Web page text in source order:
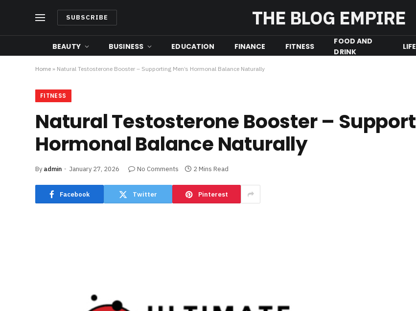
SUBSCRIBE THE BLOG EMPIRE
BEAUTY BUSINESS EDUCATION FINANCE FITNESS
FOOD AND
DRINK
Home » Natural Testosterone Booster – Supporting Men’s Hormonal Balance Naturally
FITNESS
Natural Testosterone Booster –
Hormonal Balance Naturally
By admin January 27, 2026 No Comments 2 Mins Read
Facebook Twitter Pinterest